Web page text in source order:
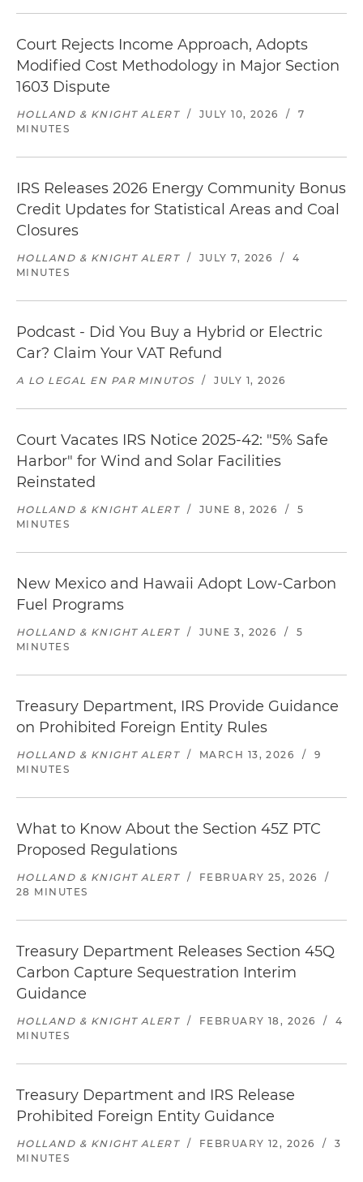
Court Rejects Income Approach, Adopts
Modified Cost Methodology in Major Section
1603 Dispute
HOLLAND & KNIGHT ALERT / JULY 10, 2026 /
7
MINUTES
IRS Releases 2026 Energy Community Bonus
Credit Updates for Statistical Areas and Coal
Closures
HOLLAND & KNIGHT ALERT / JULY 7, 2026 /
4
MINUTES
Podcast - Did You Buy a Hybrid or Electric
Car? Claim Your VAT Refund
A LO LEGAL EN PAR MINUTOS / JULY 1, 2026
Court Vacates IRS Notice 2025-42: "5% Safe
Harbor" for Wind and Solar Facilities
Reinstated
HOLLAND & KNIGHT ALERT / JUNE 8, 2026 /
5
MINUTES
New Mexico and Hawaii Adopt Low-Carbon
Fuel Programs
HOLLAND & KNIGHT ALERT / JUNE 3, 2026 /
5
MINUTES
Treasury Department, IRS Provide Guidance
on Prohibited Foreign Entity Rules
HOLLAND & KNIGHT ALERT / MARCH 13, 2026 /
9
MINUTES
What to Know About the Section 45Z PTC
Proposed Regulations
HOLLAND & KNIGHT ALERT / FEBRUARY 25, 2026
/
28 MINUTES
Treasury Department Releases Section 45Q
Carbon Capture Sequestration Interim
Guidance
HOLLAND & KNIGHT ALERT / FEBRUARY 18, 2026 /
4
MINUTES
Treasury Department and IRS Release
Prohibited Foreign Entity Guidance
HOLLAND & KNIGHT ALERT / FEBRUARY 12, 2026 /
3
MINUTES